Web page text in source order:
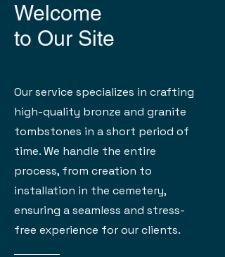
Welcome
to Our Site
Our service specializes in crafting
high-quality bronze and granite
tombstones in a short period of
time. We handle the entire
process, from creation to
installation in the cemetery,
ensuring a seamless and stress-
free experience for our clients.